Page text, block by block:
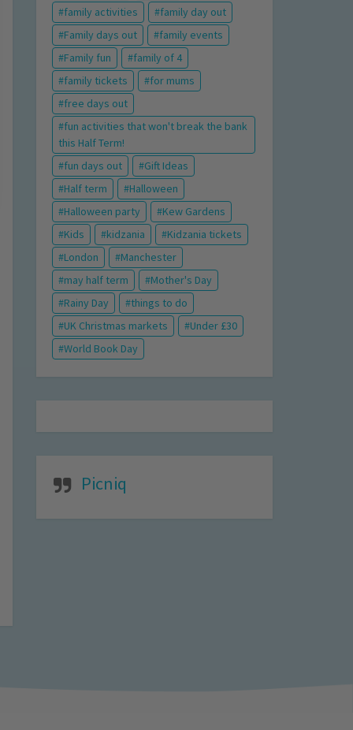
family activities
family day out
Family days out
family events
Family fun
family of 4
family tickets
for mums
free days out
fun activities that won't break the bank
this Half Term!
fun days out
Gift Ideas
Half term
Halloween
Halloween party
Kew Gardens
Kids
kidzania
Kidzania tickets
London
Manchester
may half term
Mother's Day
Rainy Day
things to do
UK Christmas markets
Under £30
World Book Day
Picniq